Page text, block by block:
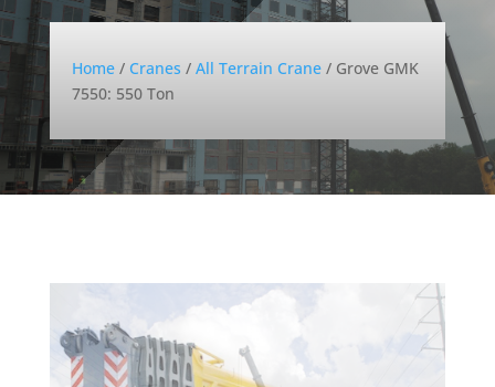
Home/ Cranes/ All Terrain Crane/ Grove GMK
7550: 550 Ton